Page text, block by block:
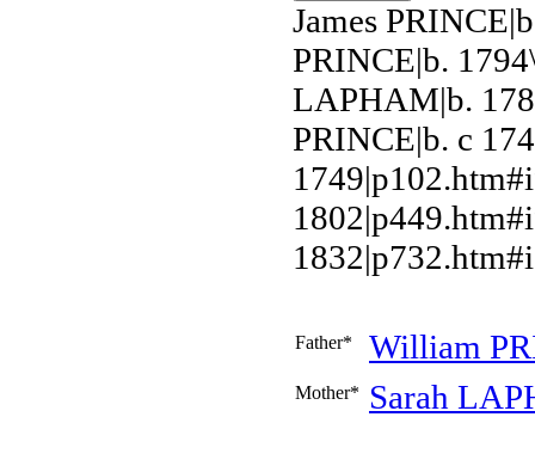
James
PRINCE|b.
LAPHAM|b.
PRINCE|b. c
Father* William
Mother* Sarah